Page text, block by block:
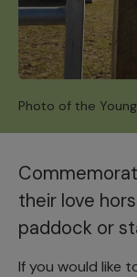
Photo of the
their love
paddock or
If you would like